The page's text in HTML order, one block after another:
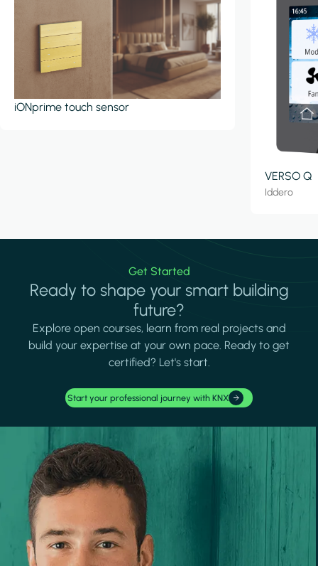
iONprime touch sensor
VERSO Q
Iddero
Get Started
Ready to shape your smart building
future?
Explore open courses, learn from real projects and
build your expertise at your own pace. Ready to get
certified? Let's start.
Start your professional journey with KNX